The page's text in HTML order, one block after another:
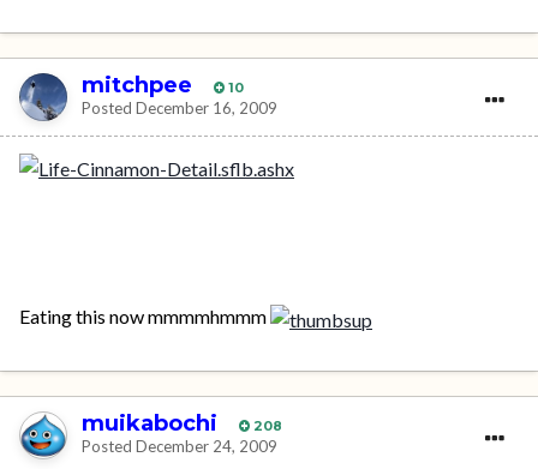
mitchpee 10
Posted December 16, 2009
Eating this now mmmmhmmm
muikabochi 208
Posted December 24, 2009